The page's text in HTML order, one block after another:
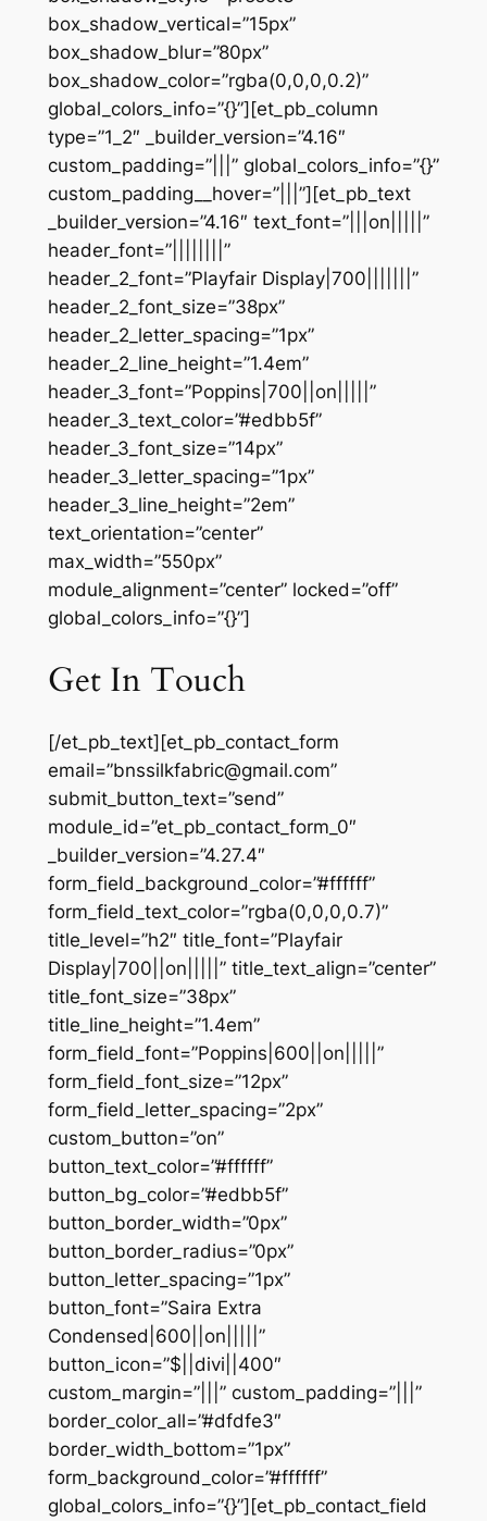
box_shadow_vertical=”15px”
box_shadow_blur=”80px”
box_shadow_color=”rgba(0,0,0,0.2)”
global_colors_info=”{}”][et_pb_column
type=”1_2″ _builder_version=”4.16″
custom_padding=”|||” global_colors_info=”{}”
custom_padding__hover=”|||”][et_pb_text
_builder_version=”4.16″ text_font=”|||on|||||”
header_font=”||||||||”
header_2_font=”Playfair Display|700|||||||”
header_2_font_size=”38px”
header_2_letter_spacing=”1px”
header_2_line_height=”1.4em”
header_3_font=”Poppins|700||on|||||”
header_3_text_color=”#edbb5f”
header_3_font_size=”14px”
header_3_letter_spacing=”1px”
header_3_line_height=”2em”
text_orientation=”center”
max_width=”550px”
module_alignment=”center” locked=”off”
global_colors_info=”{}”]
Get In Touch
[/et_pb_text][et_pb_contact_form
email=”bnssilkfabric@gmail.com”
submit_button_text=”send”
module_id=”et_pb_contact_form_0″
_builder_version=”4.27.4″
form_field_background_color=”#ffffff”
form_field_text_color=”rgba(0,0,0,0.7)”
title_level=”h2″ title_font=”Playfair
Display|700||on|||||” title_text_align=”center”
title_font_size=”38px”
title_line_height=”1.4em”
form_field_font=”Poppins|600||on|||||”
form_field_font_size=”12px”
form_field_letter_spacing=”2px”
custom_button=”on”
button_text_color=”#ffffff”
button_bg_color=”#edbb5f”
button_border_width=”0px”
button_border_radius=”0px”
button_letter_spacing=”1px”
button_font=”Saira Extra
Condensed|600||on|||||”
button_icon=”$||divi||400″
custom_margin=”|||” custom_padding=”|||”
border_color_all=”#dfdfe3″
border_width_bottom=”1px”
form_background_color=”#ffffff”
global_colors_info=”{}”][et_pb_contact_field